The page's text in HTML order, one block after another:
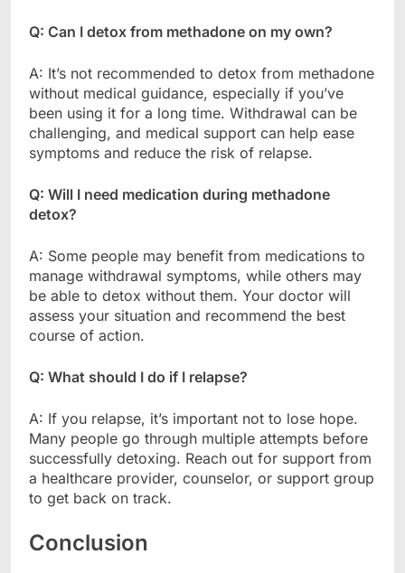
Q: Can I detox from methadone on my own?
A: It’s not recommended to detox from methadone
without medical guidance, especially if you’ve
been using it for a long time. Withdrawal can be
challenging, and medical support can help ease
symptoms and reduce the risk of relapse.
Q: Will I need medication during methadone
detox?
A: Some people may benefit from medications to
manage withdrawal symptoms, while others may
be able to detox without them. Your doctor will
assess your situation and recommend the best
course of action.
Q: What should I do if I relapse?
A: If you relapse, it’s important not to lose hope.
Many people go through multiple attempts before
successfully detoxing. Reach out for support from
a healthcare provider, counselor, or support group
to get back on track.
Conclusion